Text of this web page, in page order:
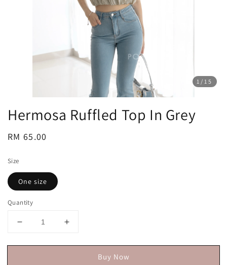
1 /15
Hermosa Ruffled Top In Grey
Regular
RM 65.00
Size
One size
Quantity
Buy Now